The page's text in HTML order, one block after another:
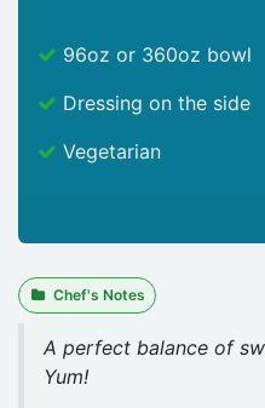
96oz or 360oz bowl
Dressing on the side
Vegetarian
Chef's Notes
A perfect balance of
Yum!